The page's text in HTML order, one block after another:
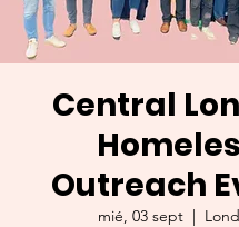
Central
Outreach
mié, 03 sept
  |